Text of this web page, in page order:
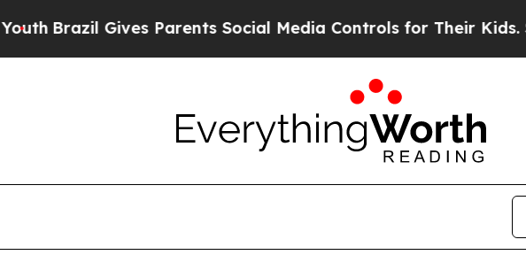
Brazil Gives Parents Social Media Controls for Their Kids.